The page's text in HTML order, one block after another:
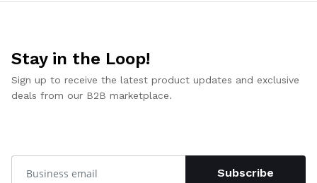
Stay in the Loop!
Sign up to receive the latest product updates and exclusive
deals from our B2B marketplace.
Subscribe